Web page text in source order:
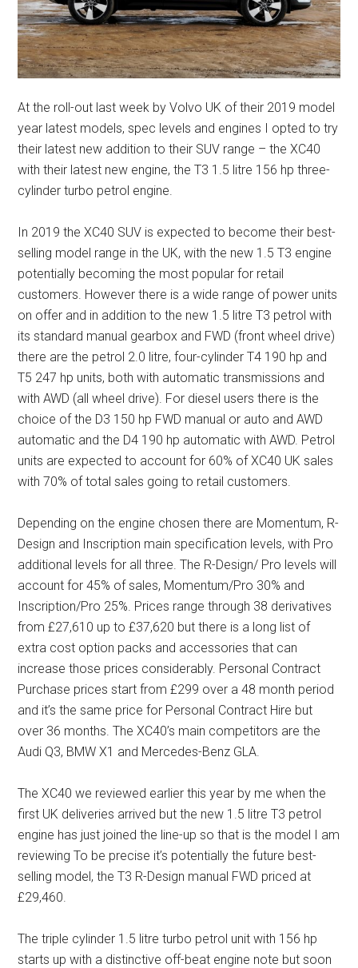
At the roll-out last week by Volvo UK of their 2019 model
year latest models, spec levels and engines I opted to try
their latest new addition to their SUV range – the XC40
with their latest new engine, the T3 1.5 litre 156 hp three-
cylinder turbo petrol engine.
In 2019 the XC40 SUV is expected to become their best-
selling model range in the UK, with the new 1.5 T3 engine
potentially becoming the most popular for retail
customers. However there is a wide range of power units
on offer and in addition to the new 1.5 litre T3 petrol with
its standard manual gearbox and FWD (front wheel drive)
there are the petrol 2.0 litre, four-cylinder T4 190 hp and
T5 247 hp units, both with automatic transmissions and
with AWD (all wheel drive). For diesel users there is the
choice of the D3 150 hp FWD manual or auto and AWD
automatic and the D4 190 hp automatic with AWD. Petrol
units are expected to account for 60% of XC40 UK sales
with 70% of total sales going to retail customers.
Depending on the engine chosen there are Momentum, R-
Design and Inscription main specification levels, with Pro
additional levels for all three. The R-Design/ Pro levels will
account for 45% of sales, Momentum/Pro 30% and
Inscription/Pro 25%. Prices range through 38 derivatives
from £27,610 up to £37,620 but there is a long list of
extra cost option packs and accessories that can
increase those prices considerably. Personal Contract
Purchase prices start from £299 over a 48 month period
and it’s the same price for Personal Contract Hire but
over 36 months. The XC40’s main competitors are the
Audi Q3, BMW X1 and Mercedes-Benz GLA.
The XC40 we reviewed earlier this year by me when the
first UK deliveries arrived but the new 1.5 litre T3 petrol
engine has just joined the line-up so that is the model I am
reviewing To be precise it’s potentially the future best-
selling model, the T3 R-Design manual FWD priced at
£29,460.
The triple cylinder 1.5 litre turbo petrol unit with 156 hp
starts up with a distinctive off-beat engine note but soon